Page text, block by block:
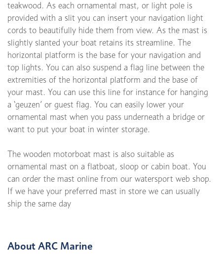
teakwood. As each ornamental mast, or light pole is
provided with a slit you can insert your navigation light
cords to beautifully hide them from view. As the mast is
slightly slanted your boat retains its streamline. The
horizontal platform is the base for your navigation and
top lights. You can also suspend a flag line between the
extremities of the horizontal platform and the base of
your mast. You can use this line for instance for hanging
a ‘geuzen’ or guest flag. You can easily lower your
ornamental mast when you pass underneath a bridge or
want to put your boat in winter storage.
The wooden motorboat mast is also suitable as
ornamental mast on a flatboat, sloop or cabin boat. You
can order the mast online from our watersport web shop.
If we have your preferred mast in store we can usually
ship the same day
About ARC Marine